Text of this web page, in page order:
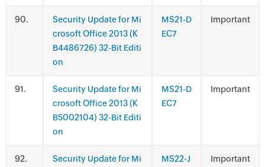
.
Security Update for Mi
crosoft Office 2013 (K
B4486726) 32-Bit Editi
on
MS21-D
EC7
Important
.
Security Update for Mi
crosoft Office 2013 (K
B5002104) 32-Bit Editi
on
MS21-D
EC7
Important
.
Security Update for Mi
MS22-J
Important